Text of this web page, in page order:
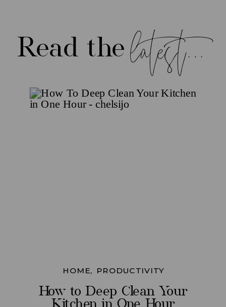
latest...
Read the
HOME, PRODUCTIVITY
How to Deep Clean Your